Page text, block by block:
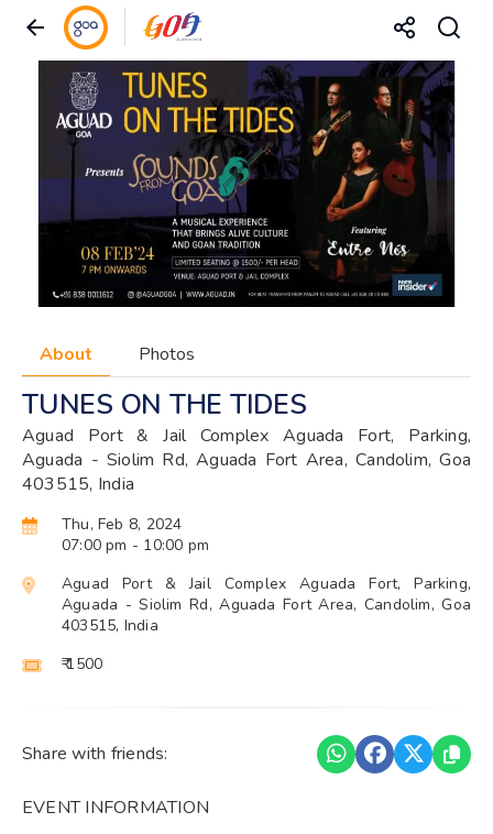
About Photos
TUNES ON THE TIDES
Aguad Port & Jail Complex Aguada Fort, Parking,
Aguada - Siolim Rd, Aguada Fort Area, Candolim, Goa
403515, India
Thu, Feb 8, 2024
07:00 pm - 10:00 pm
Aguad Port & Jail Complex Aguada Fort, Parking,
Aguada - Siolim Rd, Aguada Fort Area, Candolim, Goa
403515, India
₹ 1500
Share with friends:
EVENT INFORMATION